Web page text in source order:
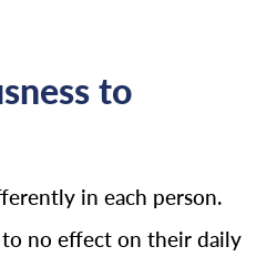
to
in each person.
no effect on their daily